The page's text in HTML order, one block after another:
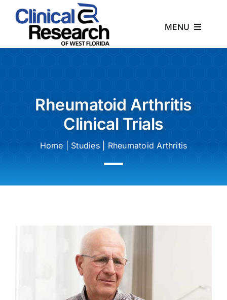
MENU
Contact
Rheumatoid Arthritis
Clinical Trials
Home Studies| Rheumatoid Arthritis